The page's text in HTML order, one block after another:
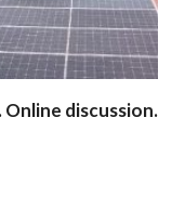
discussion.